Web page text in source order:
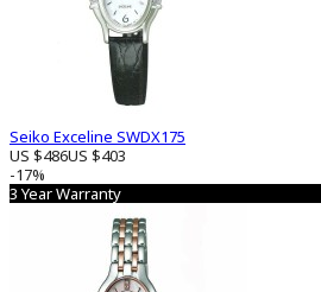
Seiko Exceline SWDX175
US $486US $403
-17%
3 Year Warranty